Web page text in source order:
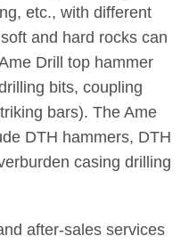
etc., with different
and hard rocks can
Drill top hammer
bits, coupling
bars). The Ame
DTH hammers, DTH
casing drilling
after-sales services